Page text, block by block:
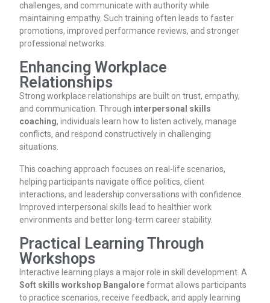
challenges, and communicate with authority while
maintaining empathy. Such training often leads to faster
promotions, improved performance reviews, and stronger
professional networks.
Enhancing Workplace
Relationships
Strong workplace relationships are built on trust, empathy,
and communication. Through interpersonal skills
coaching, individuals learn how to listen actively, manage
conflicts, and respond constructively in challenging
situations.
This coaching approach focuses on real-life scenarios,
helping participants navigate office politics, client
interactions, and leadership conversations with confidence.
Improved interpersonal skills lead to healthier work
environments and better long-term career stability.
Practical Learning Through
Workshops
Interactive learning plays a major role in skill development. A
Soft skills workshop Bangaloreformat allows participants
to practice scenarios, receive feedback, and apply learning